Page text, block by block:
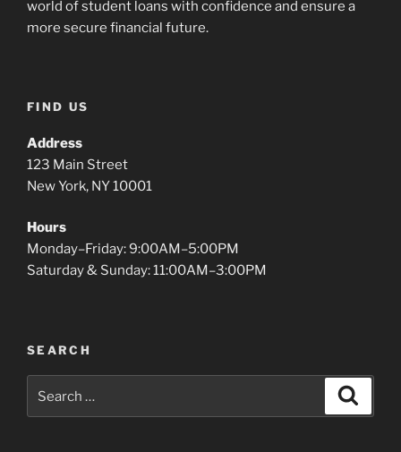
world of student loans with confidence and ensure a
more secure financial future.
FIND US
Address
123 Main Street
New York, NY 10001
Hours
Monday–Friday: 9:00AM–5:00PM
Saturday & Sunday: 11:00AM–3:00PM
SEARCH
for: